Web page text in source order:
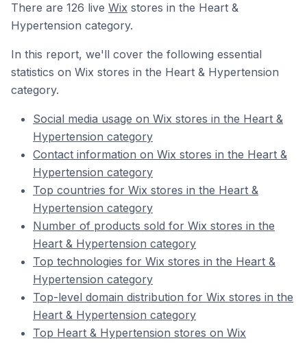
There are 126 live Wix stores in the Heart &
Hypertension category.
In this report, we'll cover the following essential
statistics on Wix stores in the Heart & Hypertension
category.
Social media usage on Wix stores in the Heart &
Hypertension category
Contact information on Wix stores in the Heart &
Hypertension category
Top countries for Wix stores in the Heart &
Hypertension category
Number of products sold for Wix stores in the
Heart & Hypertension category
Top technologies for Wix stores in the Heart &
Hypertension category
Top-level domain distribution for Wix stores in the
Heart & Hypertension category
Top Heart & Hypertension stores on Wix